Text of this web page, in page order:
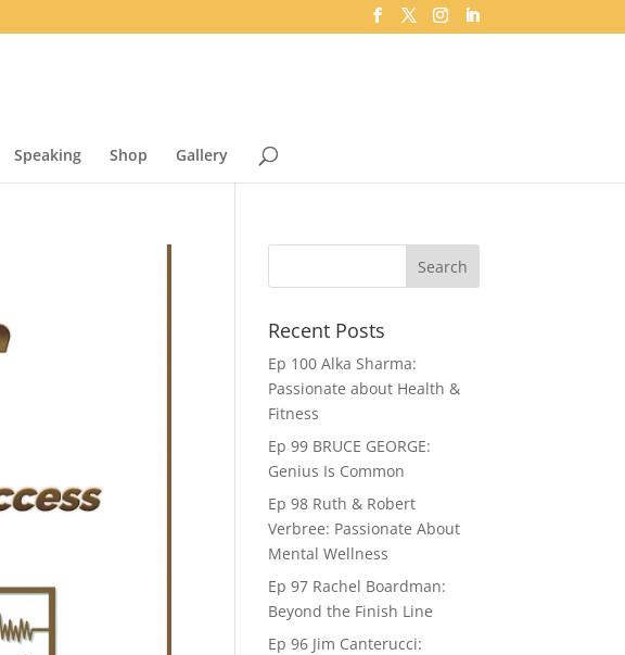
Speaking Shop Gallery
Recent Posts
Ep 100 Alka Sharma:
Passionate about Health &
Fitness
Ep 99 BRUCE GEORGE:
Genius Is Common
Ep 98 Ruth & Robert
Verbree: Passionate About
Mental Wellness
Ep 97 Rachel Boardman:
Beyond the Finish Line
Ep 96 Jim Canterucci: